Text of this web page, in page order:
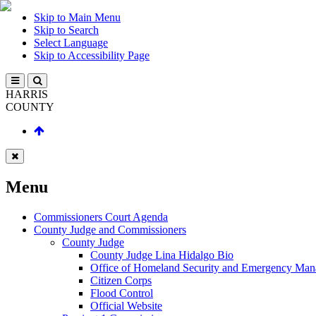
Skip to Main Menu
Skip to Search
Select Language
Skip to Accessibility Page
HARRIS
COUNTY
Menu
Commissioners Court Agenda
County Judge and Commissioners
County Judge
County Judge Lina Hidalgo Bio
Office of Homeland Security and Emergency
Citizen Corps
Flood Control
Official Website